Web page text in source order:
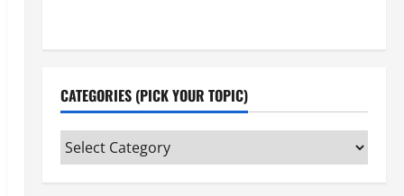
CATEGORIES (PICK YOUR TOPIC)
Categories
(pick
your